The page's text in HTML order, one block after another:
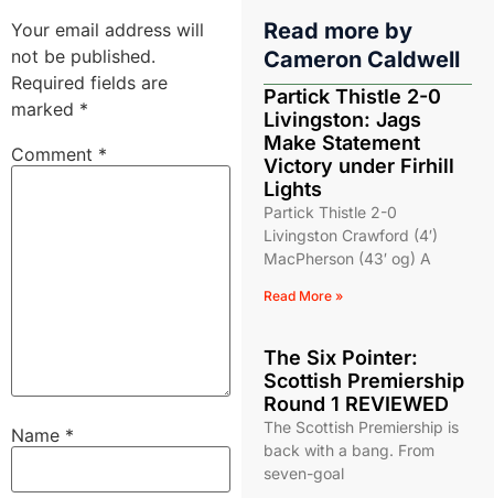
Your email address will
not be published.
Required fields are
marked *
Comment *
Name *
Read more by
Cameron Caldwell
Partick Thistle 2-0
Livingston: Jags
Make Statement
Victory under Firhill
Lights
Partick Thistle 2-0
Livingston Crawford (4′)
MacPherson (43′ og) A
Read More »
The Six Pointer:
Scottish Premiership
Round 1 REVIEWED
The Scottish Premiership is
back with a bang. From
seven-goal